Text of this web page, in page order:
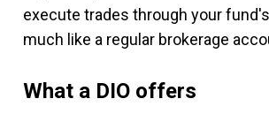
execute trades through your
much like a regular brokerage
What a DIO offers